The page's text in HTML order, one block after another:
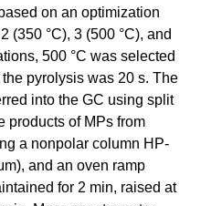
on an optimization
(350 °C), 3 (500 °C), and
500 °C was selected
pyrolysis was 20 s. The
into the GC using split
products of MPs from
a nonpolar column HP-
and an oven ramp
for 2 min, raised at